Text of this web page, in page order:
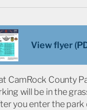
View flyer
CamRock County
will be in the
you enter the park